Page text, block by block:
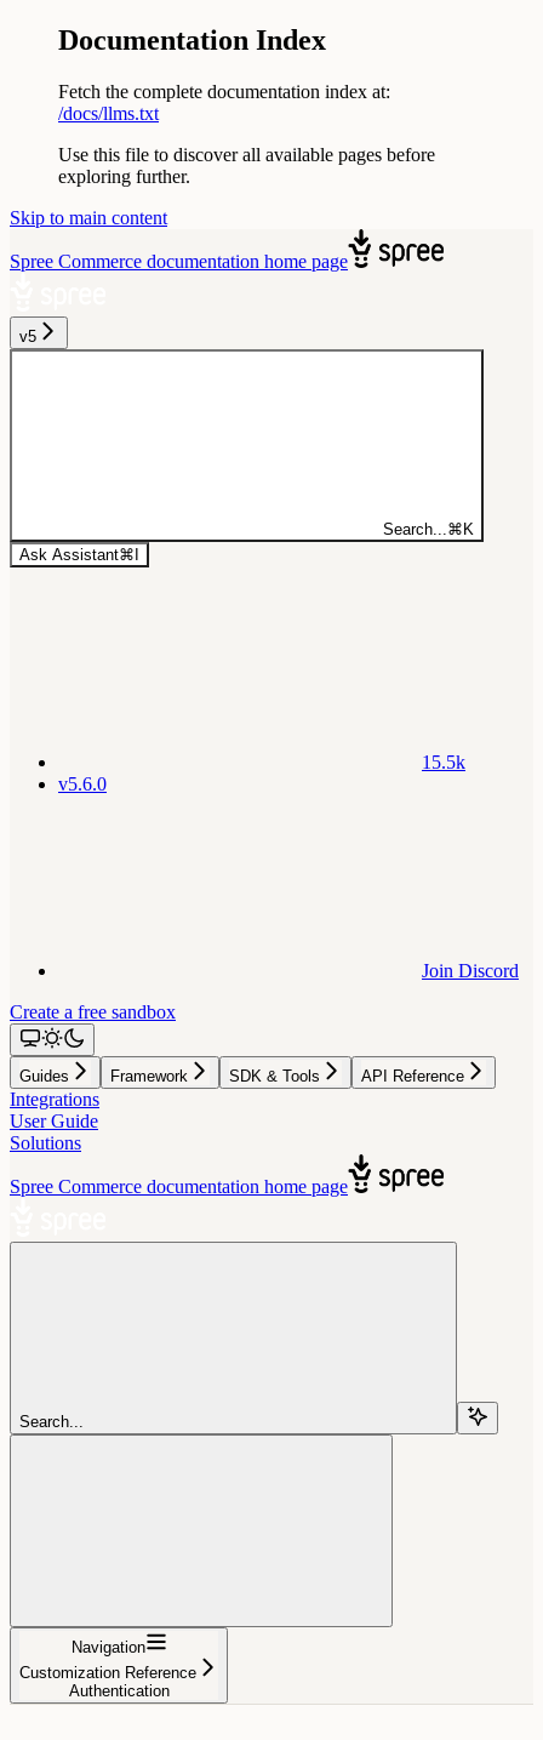
Documentation Index
Fetch the complete documentation index at:
/docs/llms.txt
Use this file to discover all available pages before
exploring further.
Skip to main content
Spree Commerce documentation home page
v5
Search... ⌘ K
Ask Assistant⌘
15.5k
v5.6.0
Join Discord
Create a free sandbox
Guides Framework SDK & Tools API Reference
Integrations
User Guide
Solutions
Spree Commerce documentation home page
Search...
Navigation
Customization Reference
Authentication